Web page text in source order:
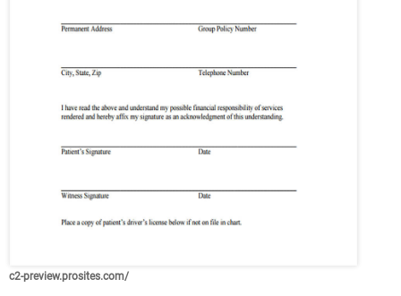
c2-preview.prosites.com/